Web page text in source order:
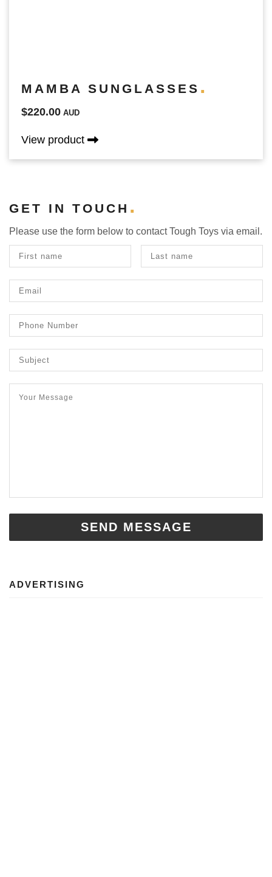
MAMBA SUNGLASSES
$220.00 AUD
View product
GET IN TOUCH
Please use the form below to contact Tough Toys via email.
SEND MESSAGE
ADVERTISING